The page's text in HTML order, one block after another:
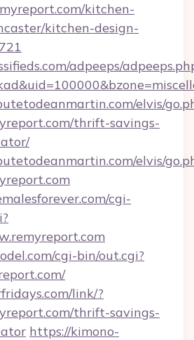
kitchen-
kitchen-design-
adpeeps/
elvis/
thrift-savings-
elvis/
cgi-
cgi-bin/out.cgi?
link/?
thrift-savings-
https://kimono-